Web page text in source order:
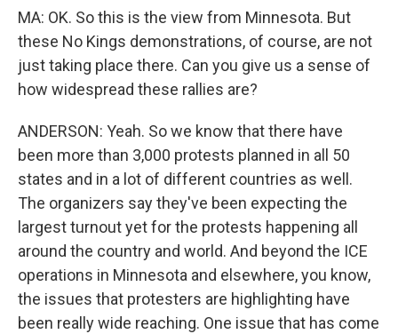
MA: OK. So this is the view from Minnesota. But
these No Kings demonstrations, of course, are not
just taking place there. Can you give us a sense of
how widespread these rallies are?
ANDERSON: Yeah. So we know that there have
been more than 3,000 protests planned in all 50
states and in a lot of different countries as well.
The organizers say they've been expecting the
largest turnout yet for the protests happening all
around the country and world. And beyond the ICE
operations in Minnesota and elsewhere, you know,
the issues that protesters are highlighting have
been really wide reaching. One issue that has come